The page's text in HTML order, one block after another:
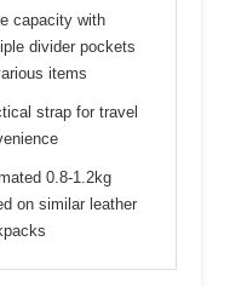
capacity with
divider pockets
items
strap for travel
0.8-1.2kg
on similar leather